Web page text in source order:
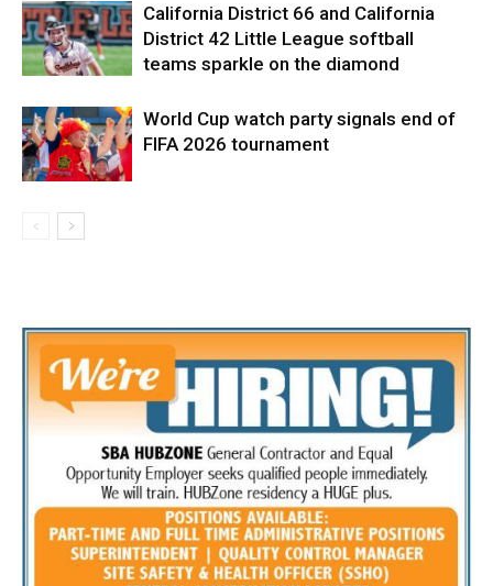
California District 66 and California
District 42 Little League softball
teams sparkle on the diamond
World Cup watch party signals end of
FIFA 2026 tournament